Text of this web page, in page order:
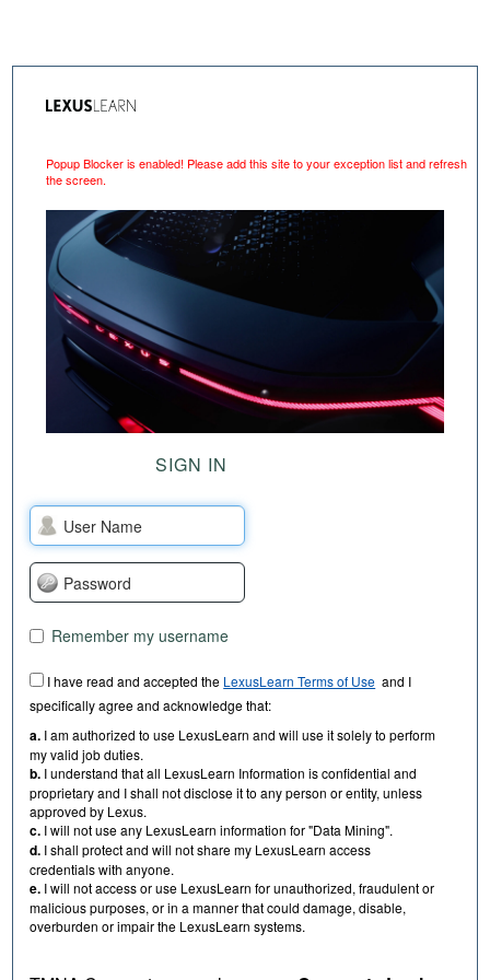
Popup Blocker is enabled! Please add this site to your exception list and refresh
the screen.
SIGN IN
Remember my username
I have read and accepted the LexusLearn Terms of Use and I
specifically agree and acknowledge that:
a. I am authorized to use LexusLearn and will use it solely to perform
my valid job duties.
b. I understand that all LexusLearn Information is confidential and
proprietary and I shall not disclose it to any person or entity, unless
approved by Lexus.
c. I will not use any LexusLearn information for "Data Mining".
d. I shall protect and will not share my LexusLearn access
credentials with anyone.
e. I will not access or use LexusLearn for unauthorized, fraudulent or
malicious purposes, or in a manner that could damage, disable,
overburden or impair the LexusLearn systems.